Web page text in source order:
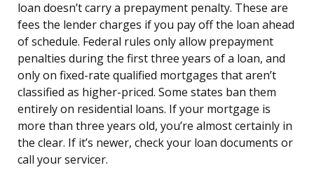
loan doesn’t carry a prepayment penalty. These are
fees the lender charges if you pay off the loan ahead
of schedule. Federal rules only allow prepayment
penalties during the first three years of a loan, and
only on fixed-rate qualified mortgages that aren’t
classified as higher-priced. Some states ban them
entirely on residential loans. If your mortgage is
more than three years old, you’re almost certainly in
the clear. If it’s newer, check your loan documents or
call your servicer.